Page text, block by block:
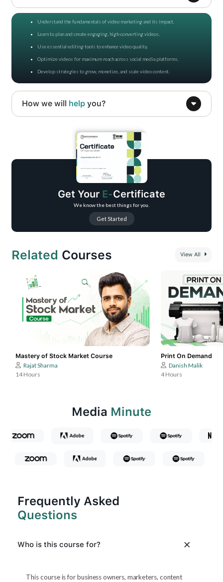
Understand the fundamentals of video marketing and its impact.
Learn to plan and create engaging, high-converting videos.
Use essential editing tools to enhance video quality.
Optimize videos for maximum reach across social media platforms.
Develop strategies to grow, monetize, and scale video content.
How we will helpyou?
Understand how video marketing enhances audience engagement and
Learn to create professional-quality videos without expensive equipment.
Use effective strategies to optimize videos for different platforms.
Improve brand visibility and reach a wider audience.
Get Your E-Certificate
We know the best things for you.
Get Started
Related Courses View All
Mastery of Stock Market Course
Rajat Sharma
14 Hours
Print On Demand
Danish Malik
4 Hours
Media Minute
Frequently Asked
Questions
Who is this course for?
This course is for business owners, marketers, content